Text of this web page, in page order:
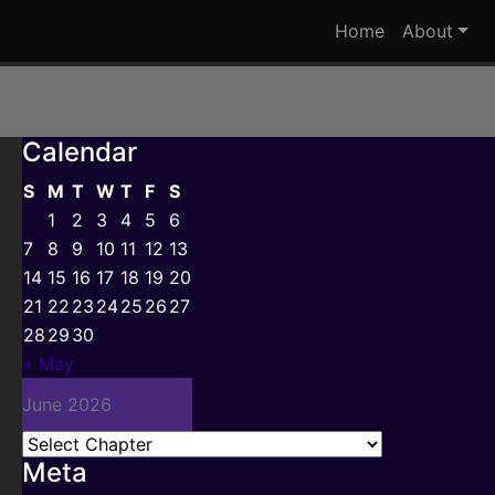
Home About
Calendar
June 2026
S M T W T F S
« May
1 2 3 4 5
6
7
8 9 10 11 12 13
14 15 16 17 18 19 20
21 22 23 2425 26 27
28 29 30
Meta